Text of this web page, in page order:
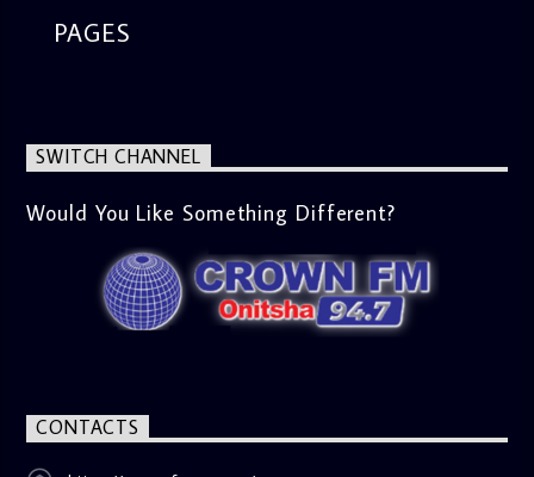
PAGES
SWITCH CHANNEL
Would You Like Something Different?
CONTACTS